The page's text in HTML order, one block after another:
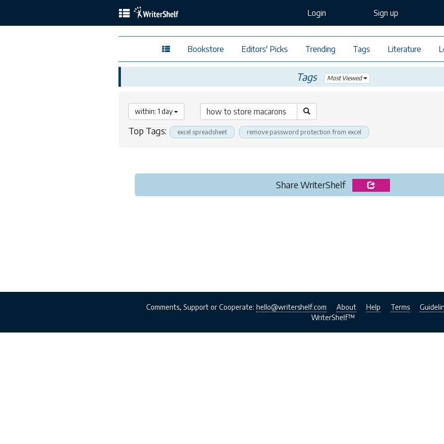
Login Sign up
Bookstore Editors' Picks Trending Tags Literature
Tags Most Viewed
within: 1 day
Top Tags: excel spreadsheet remove password protection from excel
Share WriterShelf
Comments, Support or Cooperate: hello@writershelf.com About Help Terms
WriterShelf™